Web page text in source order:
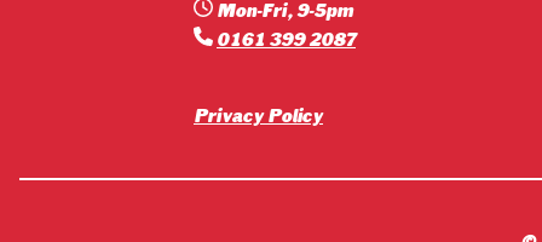
Mon-Fri, 9-5pm
0161 399 2087
Privacy Policy